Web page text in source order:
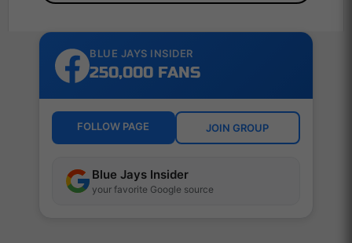
BLUE JAYS INSIDER
250,000 FANS
FOLLOW PAGE JOIN GROUP
Blue Jays Insider
your favorite Google source